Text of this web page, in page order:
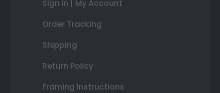
Sign In | My Account
Order Tracking
Shipping
Return Policy
Framing Instructions